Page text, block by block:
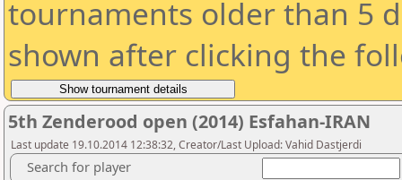
tournaments older than 5
shown after clicking the
5th Zenderood open (2014) Esfahan-IRAN
Last update 19.10.2014 12:38:32, Creator/Last Upload: Vahid Dastjerdi
Search for player